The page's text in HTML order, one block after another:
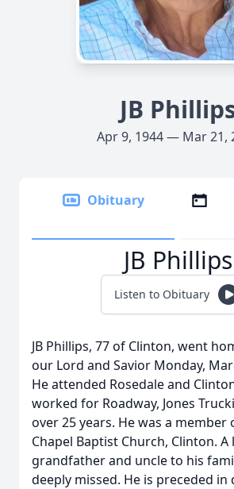
JB
Apr 9, 1944 — Mar 21,
Obituary
JB Phillips
Listen to Obituary
JB Phillips, 77 of Clinton, went
our Lord and Savior Monday,
He attended Rosedale and
worked for Roadway, Jones
over 25 years. He was a member
Chapel Baptist Church, Clinton. A
grandfather and uncle to his
deeply missed. He is preceded in